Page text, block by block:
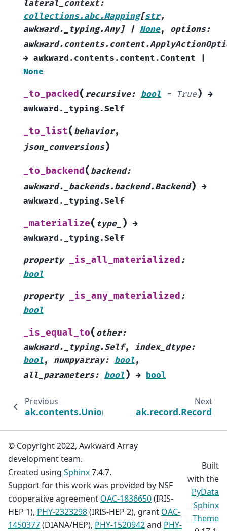
lateral_context:
collections.abc.Mapping[str,
awkward._typing.Any] | None, options:
→ awkward.contents.content.Content
None
_to_packed( recursive: bool = True) →
awkward._typing.Self
_to_list( behavior,
json_conversions)
_to_backend( backend:
awkward._backends.backend.Backend) →
awkward._typing.Self
_materialize( type_ ) →
awkward._typing.Self
property _is_all_materialized :
bool
property _is_any_materialized :
bool
_is_equal_to( other:
awkward._typing.Self, index_dtype:
bool , numpyarray: bool ,
all_parameters: bool ) → bool
Previous
ak.contents.UnionArray
Next
ak.record.Record
© Copyright 2022, Awkward Array
development team.
Created using Sphinx7.4.7.
Support for this work was provided by NSF
cooperative agreement OAC-1836650(IRIS-
HEP 1), PHY-2323298(IRIS-HEP 2), grant OAC-
1450377(DIANA/HEP), PHY-1520942and PHY-
Built
with the
PyData
Sphinx
Theme